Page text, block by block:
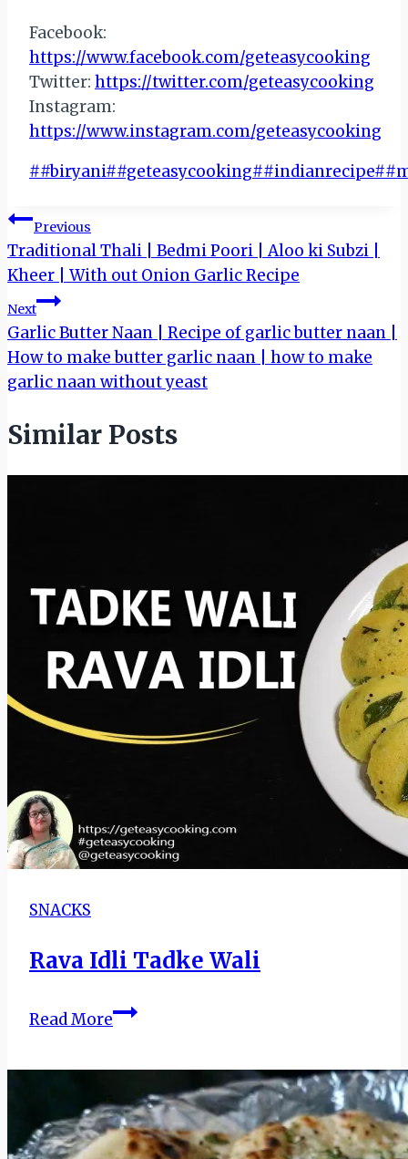
Facebook:
https://www.facebook.com/geteasycooking
Twitter: https://twitter.com/geteasycooking
Instagram:
https://www.instagram.com/geteasycooking
Post
##biryani##geteasycooking##indianrecipe#
Post
navigation
Previous
Traditional Thali | Bedmi Poori | Aloo ki Subzi |
Kheer | With out Onion Garlic Recipe
Next
Garlic Butter Naan | Recipe of garlic butter naan |
How to make butter garlic naan | how to make
garlic naan without yeast
Similar Posts
SNACKS
Rava Idli Tadke Wali
Read MoreRava